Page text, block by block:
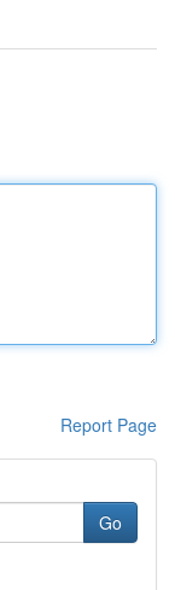
Report Page
Go